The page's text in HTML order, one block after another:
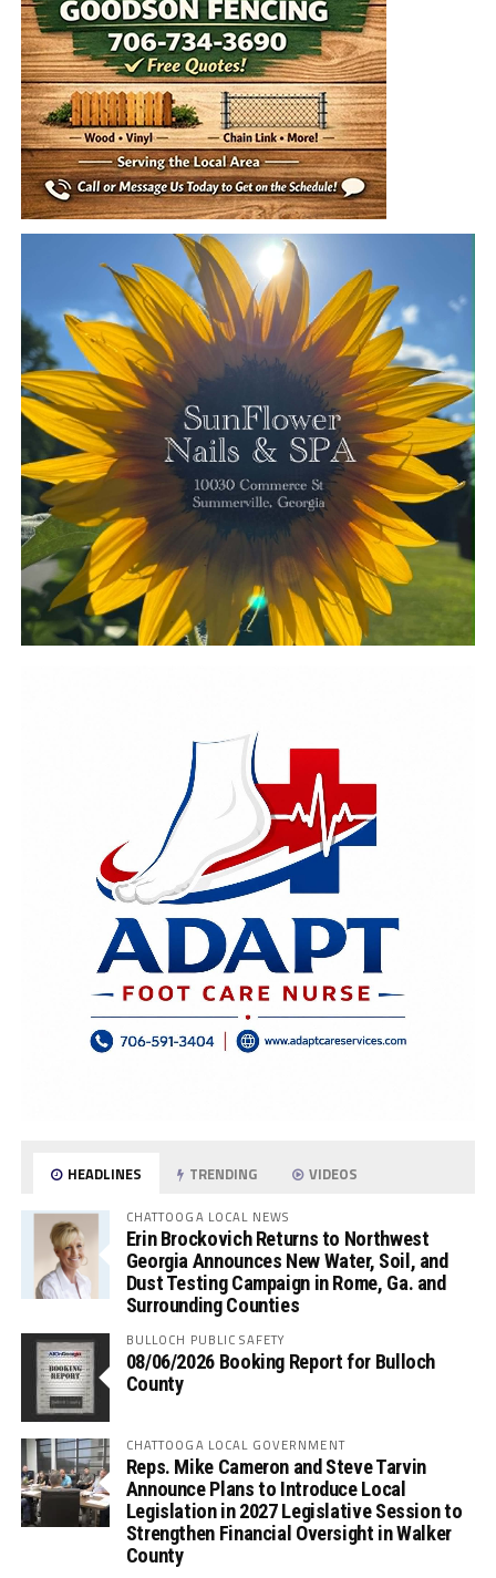
HEADLINES TRENDING VIDEOS
CHATTOOGA LOCAL NEWS
Erin Brockovich Returns to Northwest
Georgia Announces New Water, Soil, and
Dust Testing Campaign in Rome, Ga. and
Surrounding Counties
BULLOCH PUBLIC SAFETY
08/06/2026 Booking Report for Bulloch
County
CHATTOOGA LOCAL GOVERNMENT
Reps. Mike Cameron and Steve Tarvin
Announce Plans to Introduce Local
Legislation in 2027 Legislative Session to
Strengthen Financial Oversight in Walker
County